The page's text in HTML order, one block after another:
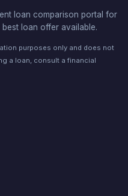
loan comparison portal for
loan offer available.
purposes only and does not
a loan, consult a financial